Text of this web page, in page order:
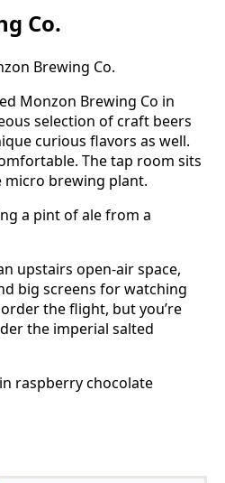
Co.
Monzon Brewing Co in
selection of craft beers
curious flavors as well.
The tap room sits
brewing plant.
upstairs open-air space,
big screens for watching
the flight, but you’re
the imperial salted